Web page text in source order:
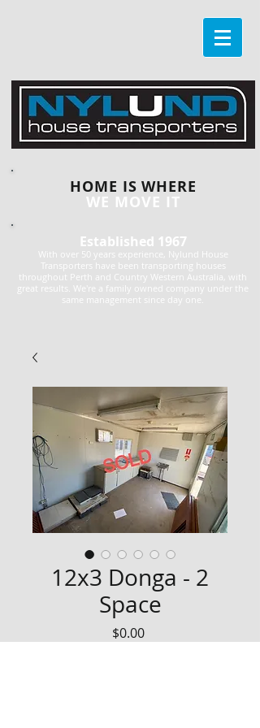
HOME IS WHERE
WE MOVE IT
Established 1967
With over 50 years experience, Nylund House
Transporters have been transporting houses
throughout Perth and Country Western Australia, with
great results. We're a family owned company under the
same management since day one.
12x3 Donga - 2
Space
$0.00Price